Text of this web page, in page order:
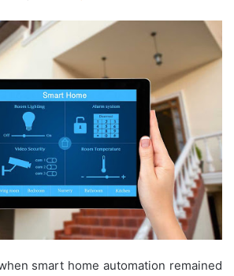
smart home automation remained